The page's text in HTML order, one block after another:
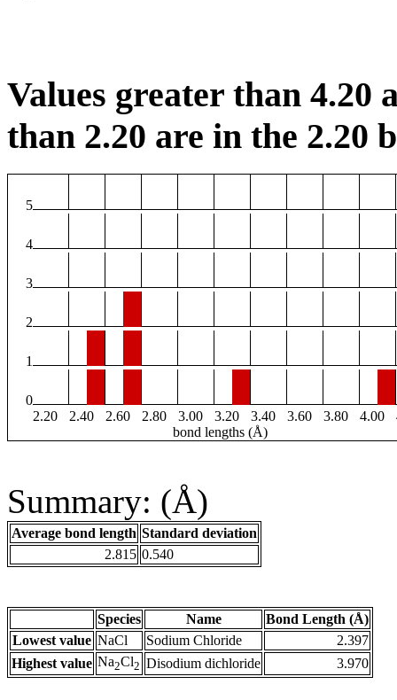
Values greater than 4.20
than 2.20 are in the 2.20
5
4
3
2
1
0
2.20
2.40 2.60 2.80 3.00 3.20 3.40 3.60 3.80 4.00
bond lengths (Å)
Summary: (Å)
Average bond length Standard deviation
2.815 0.540
Species Name
Bond Length (Å)
Lowest value NaCl Sodium Chloride
2.397
Highest value Na2Cl2 Disodium dichloride 3.970